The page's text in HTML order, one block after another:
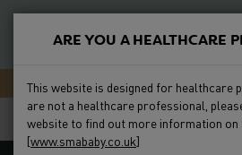
p
t
m
Primary
Menu
Feeding
Preterm
SMA CARELINE - EXPERT ADVICE OR
Breadcrumb
Home Clinical Evidence Preterm
ARE YOU A HEALTHCARE
This website is designed for healthcare
are not a healthcare professional,
website to find out more information on
[www.smababy.co.uk]